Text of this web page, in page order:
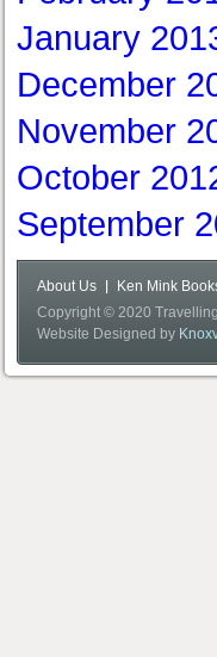
January
December
November
October
September
About Us Ken Mink
Copyright © 2020
Website Designed by